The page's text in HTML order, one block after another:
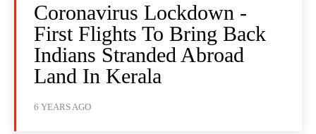
Coronavirus Lockdown -
First Flights To Bring Back
Indians Stranded Abroad
Land In Kerala
6 YEARS AGO